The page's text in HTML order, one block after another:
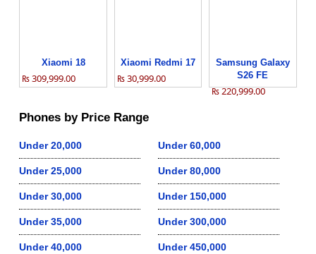
Xiaomi 18
₨ 309,999.00
Xiaomi Redmi 17
₨ 30,999.00
Samsung Galaxy
S26 FE
₨ 220,999.00
Phones by Price Range
Under 20,000
Under 25,000
Under 30,000
Under 35,000
Under 40,000
Under 60,000
Under 80,000
Under 150,000
Under 300,000
Under 450,000